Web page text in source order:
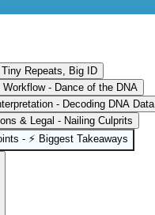
Repeats, Big ID
- Dance of the DNA
- Decoding DNA Data
& Legal - Nailing Culprits
- ⚡ Biggest Takeaways